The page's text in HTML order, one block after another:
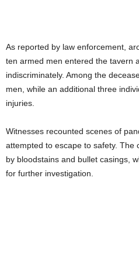
As reported by law enforcement,
ten armed men entered the tavern
indiscriminately. Among the
men, while an additional three
injuries.
Witnesses recounted scenes of
attempted to escape to safety. The
by bloodstains and bullet casings,
for further investigation.